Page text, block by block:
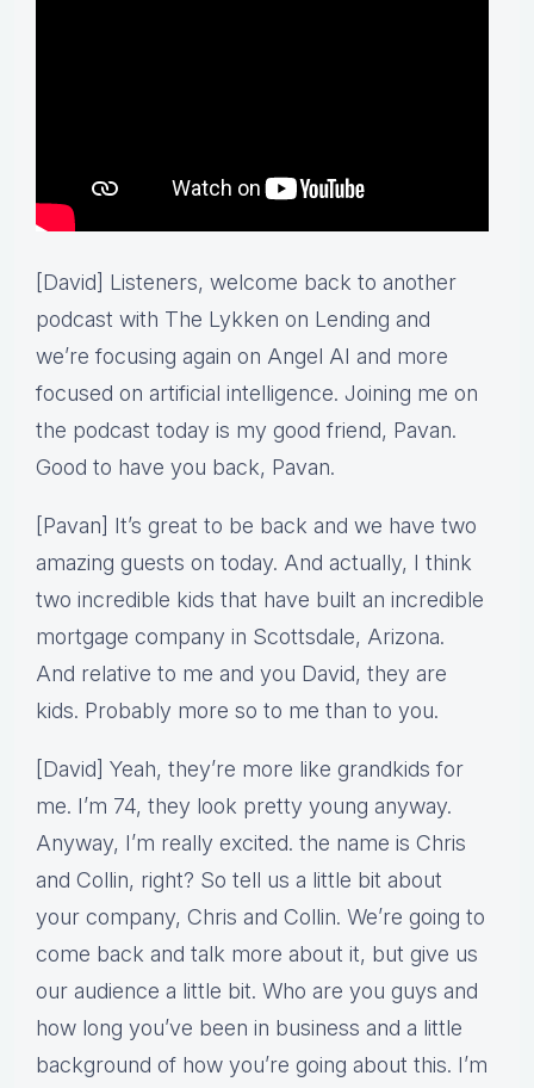
[David] Listeners, welcome back to another
podcast with The Lykken on Lending and
we’re focusing again on Angel AI and more
focused on artificial intelligence. Joining me on
the podcast today is my good friend, Pavan.
Good to have you back, Pavan.
[Pavan] It’s great to be back and we have two
amazing guests on today. And actually, I think
two incredible kids that have built an incredible
mortgage company in Scottsdale, Arizona.
And relative to me and you David, they are
kids. Probably more so to me than to you.
[David] Yeah, they’re more like grandkids for
me. I’m 74, they look pretty young anyway.
Anyway, I’m really excited. the name is Chris
and Collin, right? So tell us a little bit about
your company, Chris and Collin. We’re going to
come back and talk more about it, but give us
our audience a little bit. Who are you guys and
how long you’ve been in business and a little
background of how you’re going about this. I’m